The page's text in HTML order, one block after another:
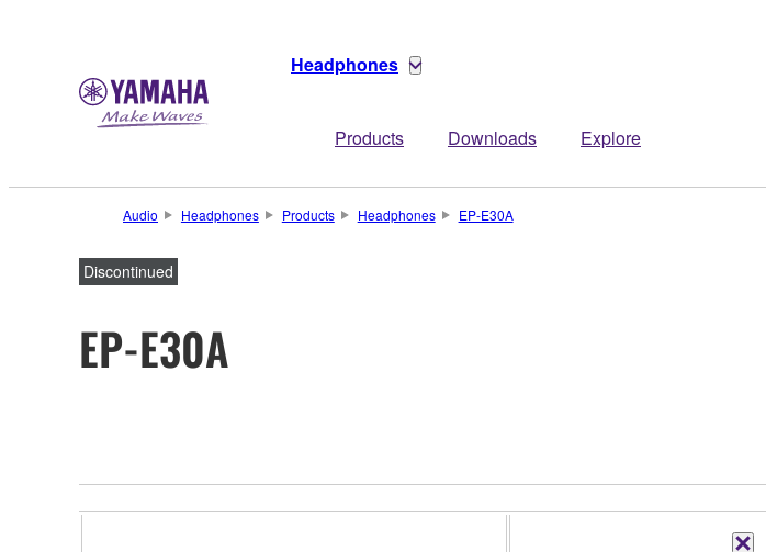
Headphones
Products Downloads Explore
Audio Headphones Products Headphones EP-E30A
Discontinued
EP-E30A